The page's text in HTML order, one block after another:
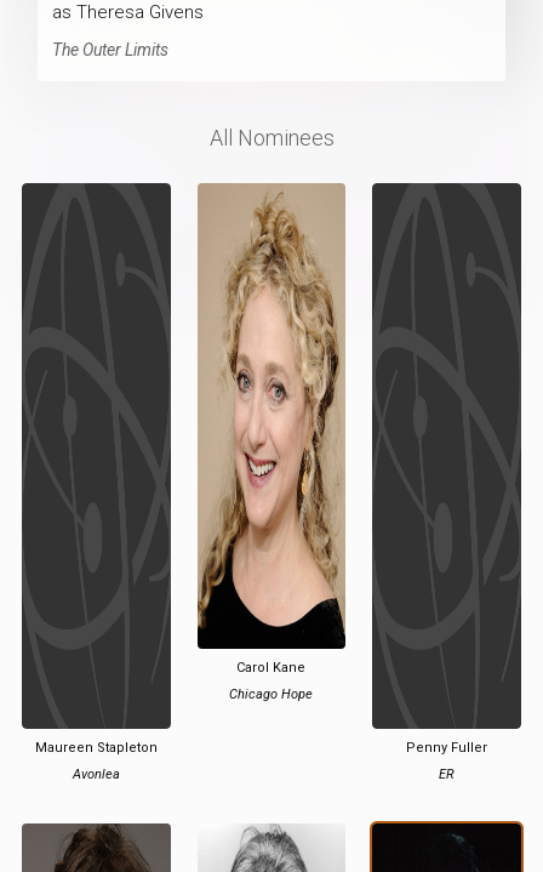
as Theresa Givens
The Outer Limits
All Nominees
Maureen Stapleton
Avonlea
Carol Kane
Chicago Hope
Penny Fuller
ER